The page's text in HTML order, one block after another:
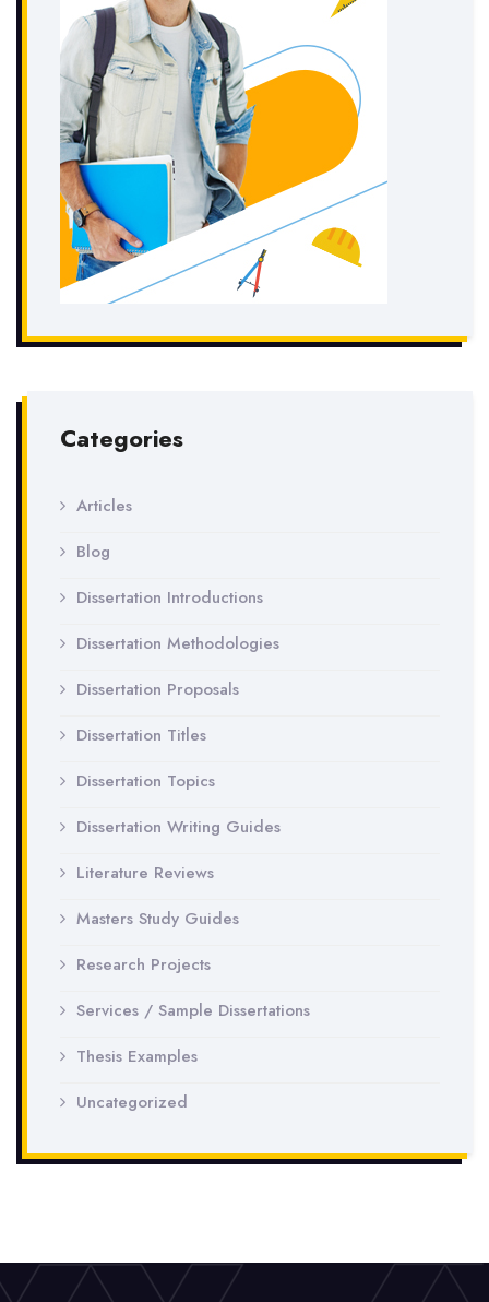
Categories
Articles
Blog
Dissertation Introductions
Dissertation Methodologies
Dissertation Proposals
Dissertation Titles
Dissertation Topics
Dissertation Writing Guides
Literature Reviews
Masters Study Guides
Research Projects
Services / Sample Dissertations
Thesis Examples
Uncategorized